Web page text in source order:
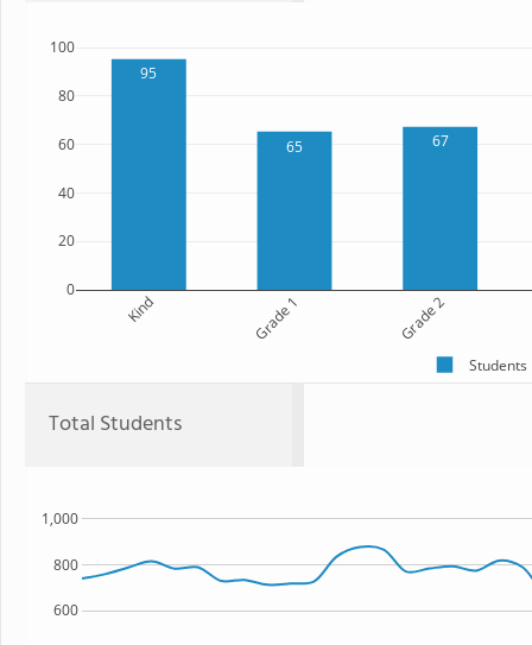
95
65 67
Kind Grade 1 Grade 2
0
20
40
60
80
100
Students
Total Students
600
800
1,000